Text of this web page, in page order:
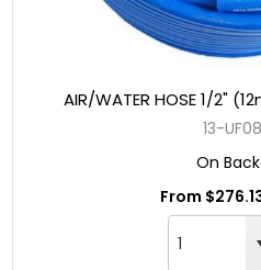
AIR/WATER HOSE 1/2"
13-
On
From